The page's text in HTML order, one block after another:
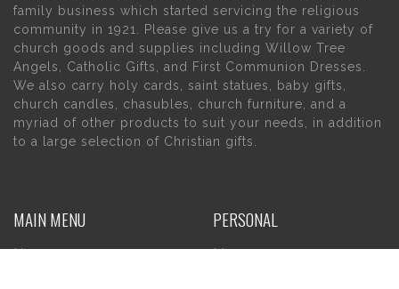
family business which started servicing the religious
community in 1921. Please give us a try for a variety of
church goods and supplies including Willow Tree
Angels, Catholic Gifts, and First Communion Dresses.
We also carry holy cards, saint statues, baby gifts,
church candles, chasubles, church furniture, and a
myriad of other products to suit your needs, in addition
to a large selection of Christian gifts.
MAIN MENU
Home
PERSONAL
My account